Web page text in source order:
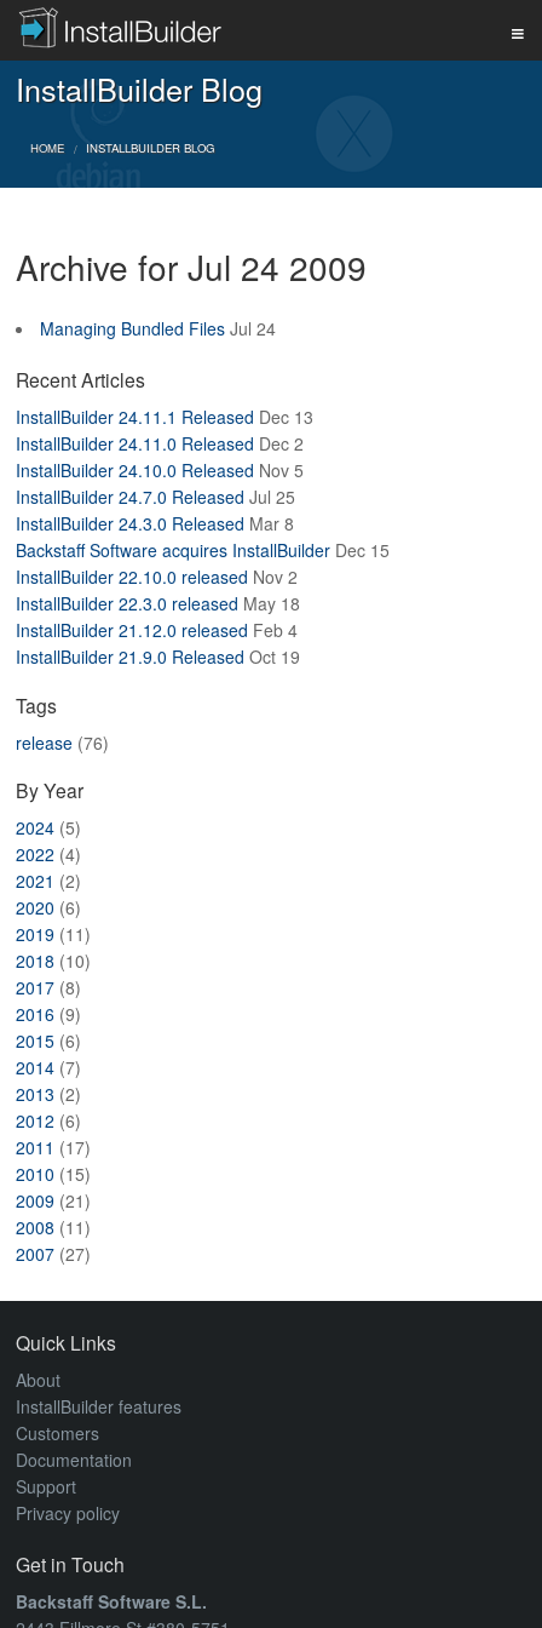
PRODUCT
DOWNLOAD
SUPPORT
BUY
BLOG
ABOUT
InstallBuilder Blog
HOME INSTALLBUILDER BLOG
Archive for Jul 24 2009
Managing Bundled Files Jul 24
Recent Articles
InstallBuilder 24.11.1 Released Dec 13
InstallBuilder 24.11.0 Released Dec 2
InstallBuilder 24.10.0 Released Nov 5
InstallBuilder 24.7.0 Released Jul 25
InstallBuilder 24.3.0 Released Mar 8
Backstaff Software acquires InstallBuilder Dec 15
InstallBuilder 22.10.0 released Nov 2
InstallBuilder 22.3.0 released May 18
InstallBuilder 21.12.0 released Feb 4
InstallBuilder 21.9.0 Released Oct 19
Tags
release (76)
By Year
2024 (5)
2022 (4)
2021 (2)
2020 (6)
2019 (11)
2018 (10)
2017 (8)
2016 (9)
2015 (6)
2014 (7)
2013 (2)
2012 (6)
2011 (17)
2010 (15)
2009 (21)
2008 (11)
2007 (27)
Quick Links
About
InstallBuilder features
Customers
Documentation
Support
Privacy policy
Get in Touch
Backstaff Software S.L.